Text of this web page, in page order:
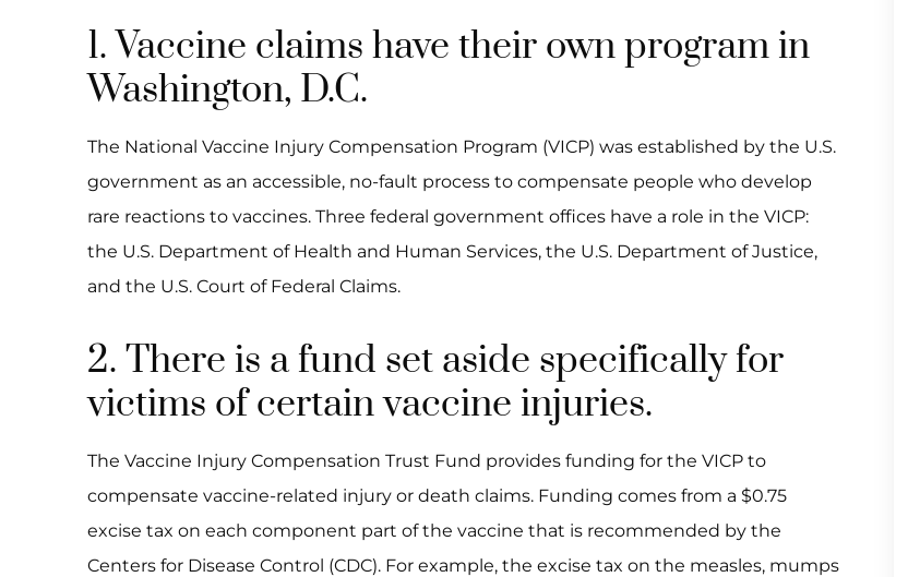
1. Vaccine claims have their own program in
Washington, D.C.
The National Vaccine Injury Compensation Program (VICP) was established by the U.S.
government as an accessible, no-fault process to compensate people who develop
rare reactions to vaccines. Three federal government offices have a role in the VICP:
the U.S. Department of Health and Human Services, the U.S. Department of Justice,
and the U.S. Court of Federal Claims.
2. There is a fund set aside specifically for
victims of certain vaccine injuries.
The Vaccine Injury Compensation Trust Fund provides funding for the VICP to
compensate vaccine-related injury or death claims. Funding comes from a $0.75
excise tax on each component part of the vaccine that is recommended by the
Centers for Disease Control (CDC). For example, the excise tax on the measles, mumps